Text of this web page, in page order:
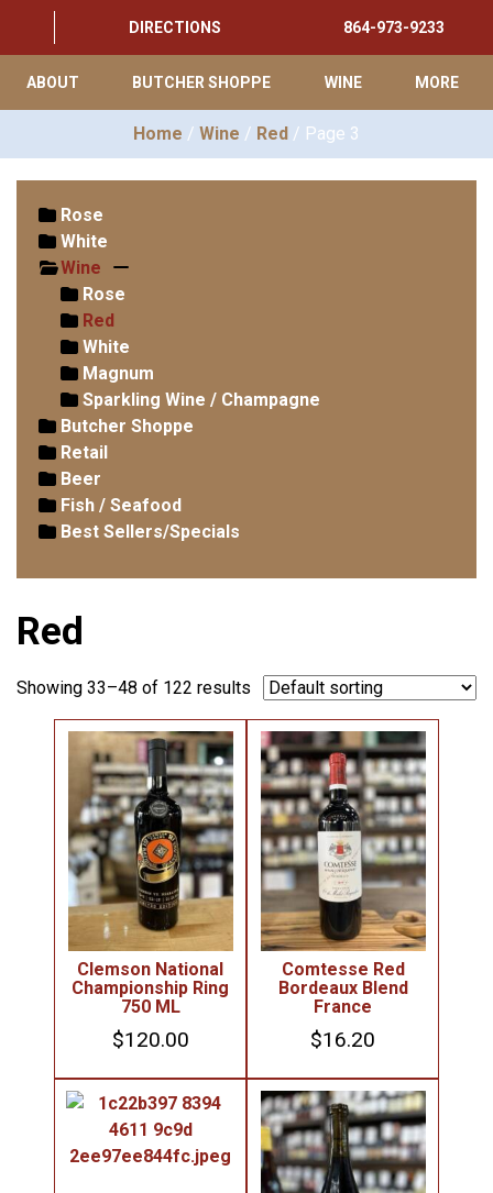
DIRECTIONS 864-973-9233
ABOUT BUTCHER SHOPPE WINE MORE
Home / Wine / Red / Page 3
Rose
White
Wine
Rose
Red
White
Magnum
Sparkling Wine / Champagne
Butcher Shoppe
Retail
Beer
Fish / Seafood
Best Sellers/Specials
Red
Showing 33–48 of 122 results
Clemson National
Championship Ring
750 ML
$120.00
Comtesse Red
Bordeaux Blend
France
$16.20